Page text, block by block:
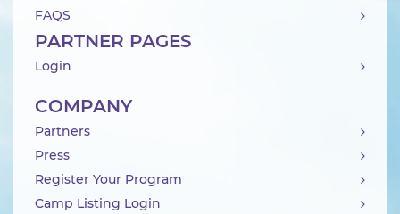
FAQS
PARTNER PAGES
Login
COMPANY
Partners
Press
Register Your Program
Camp Listing Login